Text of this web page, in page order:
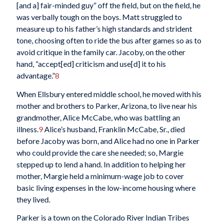
[and a] fair-minded guy” off the field, but on the field, he
was verbally tough on the boys. Matt struggled to
measure up to his father’s high standards and strident
tone, choosing often to ride the bus after games so as to
avoid critique in the family car. Jacoby, on the other
hand, “accept[ed] criticism and use[d] it to his
advantage.”8
When Ellsbury entered middle school, he moved with his
mother and brothers to Parker, Arizona, to live near his
grandmother, Alice McCabe, who was battling an
illness. 9Alice’s husband, Franklin McCabe, Sr., died
before Jacoby was born, and Alice had no one in Parker
who could provide the care she needed; so, Margie
stepped up to lend a hand. In addition to helping her
mother, Margie held a minimum-wage job to cover
basic living expenses in the low-income housing where
they lived.
Parker is a town on the Colorado River Indian Tribes